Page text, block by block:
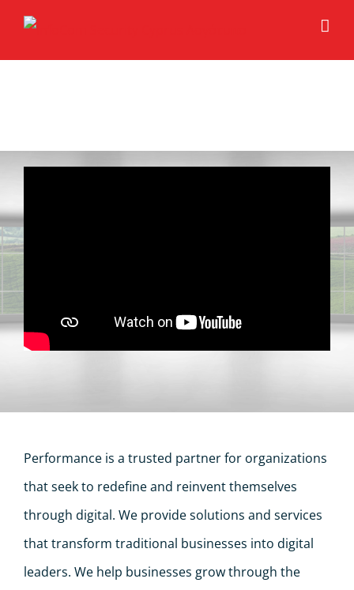
Μετάβαση
Performance is a trusted partner for organizations
that seek to redefine and reinvent themselves
through digital. We provide solutions and services
that transform traditional businesses into digital
leaders. We help businesses grow through the